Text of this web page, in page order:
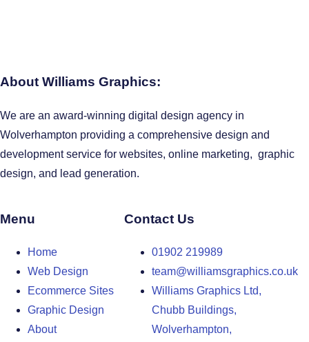
About Williams Graphics:
We are an award-winning digital design agency in
Wolverhampton providing a comprehensive design and
development service for websites, online marketing, graphic
design, and lead generation.
Menu
Home
Web Design
Ecommerce Sites
Graphic Design
About
Contact Us
01902 219989
team@williamsgraphics.co.uk
Williams Graphics Ltd,
Chubb Buildings,
Wolverhampton,